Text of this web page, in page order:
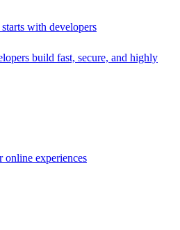
with developers
build fast, secure, and highly
online experiences